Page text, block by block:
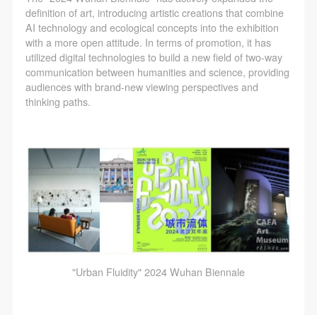
definition of art, introducing artistic creations that combine
AI technology and ecological concepts into the exhibition
with a more open attitude. In terms of promotion, it has
utilized digital technologies to build a new field of two-way
communication between humanities and science, providing
audiences with brand-new viewing perspectives and
thinking paths.
"Urban Fluidity" 2024 Wuhan Biennale